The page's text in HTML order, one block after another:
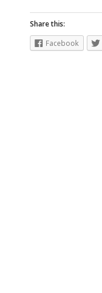
Share this:
Facebook